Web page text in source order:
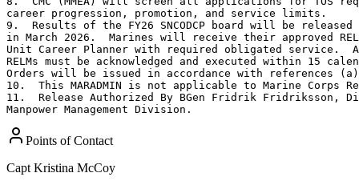
career progression, promotion, and service limits.
9.  Results of the FY26 SNCODCP board will be released
in March 2026.  Marines will receive their approved
Unit Career Planner with required obligated service.
RELMs must be acknowledged and executed within 15
Orders will be issued in accordance with references
10.  This MARADMIN is not applicable to Marine Corps
11.  Release Authorized By BGen Fridrik Fridriksson,
Manpower Management Division.
Points of Contact
Capt Kristina McCoy